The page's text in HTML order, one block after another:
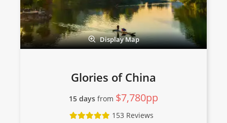
Display Map
Glories of China
15 days from $7,780pp
153 Reviews